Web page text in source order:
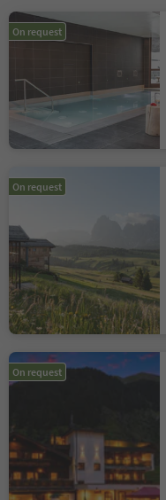
On request
On request
On request